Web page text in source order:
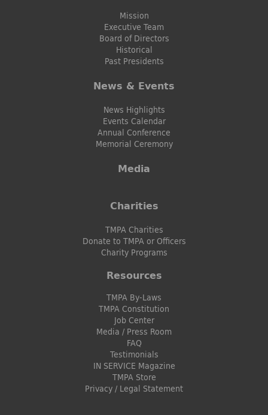
Mission
Executive Team
Board of Directors
Historical
Past Presidents
News & Events
News Highlights
Events Calendar
Annual Conference
Memorial Ceremony
Media
Charities
TMPA Charities
Donate to TMPA or Officers
Charity Programs
Resources
TMPA By-Laws
TMPA Constitution
Job Center
Media / Press Room
FAQ
Testimonials
IN SERVICE Magazine
TMPA Store
Privacy / Legal Statement